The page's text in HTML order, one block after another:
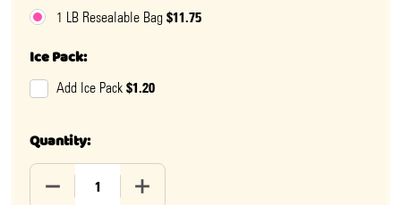
1 LB Resealable Bag $11.75
Ice Pack:
Add Ice Pack $1.20
Quantity:
DECREASE QUANTITY OF PEANUT BUTTER COVERED
INCREASE QUANTITY OF PEANUT